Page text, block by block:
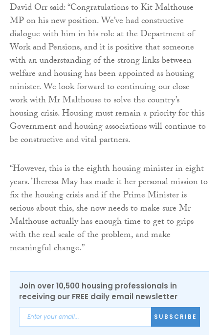
David Orr said: “Congratulations to Kit Malthouse
MP on his new position. We’ve had constructive
dialogue with him in his role at the Department of
Work and Pensions, and it is positive that someone
with an understanding of the strong links between
welfare and housing has been appointed as housing
minister. We look forward to continuing our close
work with Mr Malthouse to solve the country’s
housing crisis. Housing must remain a priority for this
Government and housing associations will continue to
be constructive and vital partners.
“However, this is the eighth housing minister in eight
years. Theresa May has made it her personal mission to
fix the housing crisis and if the Prime Minister is
serious about this, she now needs to make sure Mr
Malthouse actually has enough time to get to grips
with the real scale of the problem, and make
meaningful change.”
Join over 10,500 housing professionals in
receiving our FREE daily email newsletter
SUBSCRIBE